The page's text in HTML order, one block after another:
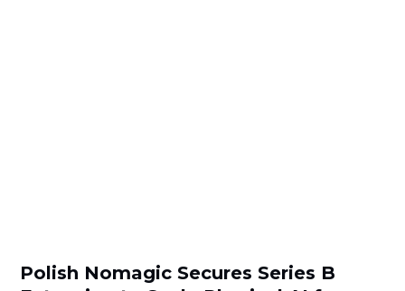
Polish Nomagic Secures Series B